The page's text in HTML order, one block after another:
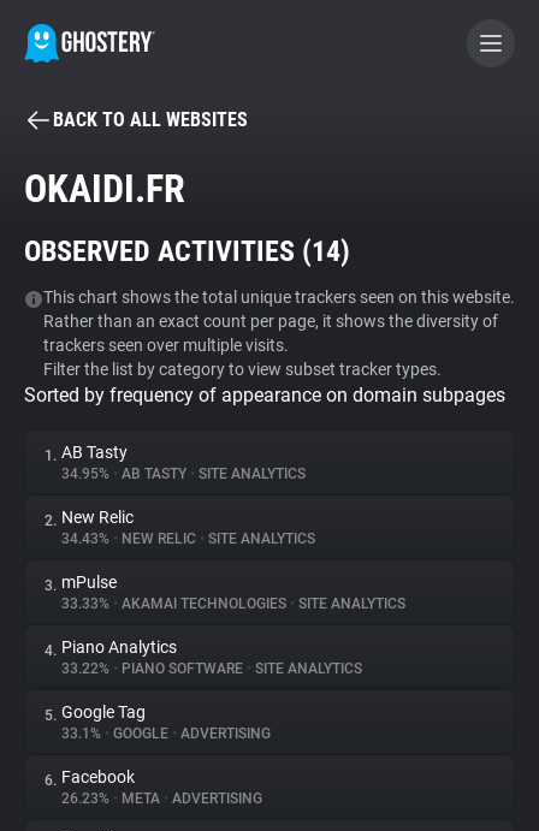
BECOME A CONTRIBUTOR
Tracker & Ad Blocker
WhoTracks.Me
Privacy Digest
About
Trackers
Websites
Explorer
BACK TO ALL WEBSITES
OKAIDI.FR
OBSERVED ACTIVITIES (14)
This chart shows the total unique trackers seen on this website.
Rather than an exact count per page, it shows the diversity of
trackers seen over multiple visits.
Filter the list by category to view subset tracker types.
Sorted by frequency of appearance on domain subpages
1. AB Tasty
34.95% • AB TASTY • SITE ANALYTICS
2. New Relic
34.43% • NEW RELIC • SITE ANALYTICS
3. mPulse
33.33% • AKAMAI TECHNOLOGIES • SITE ANALYTICS
4. Piano Analytics
33.22% • PIANO SOFTWARE • SITE ANALYTICS
5. Google Tag
33.1% • GOOGLE • ADVERTISING
6. Facebook
26.23% • META • ADVERTISING